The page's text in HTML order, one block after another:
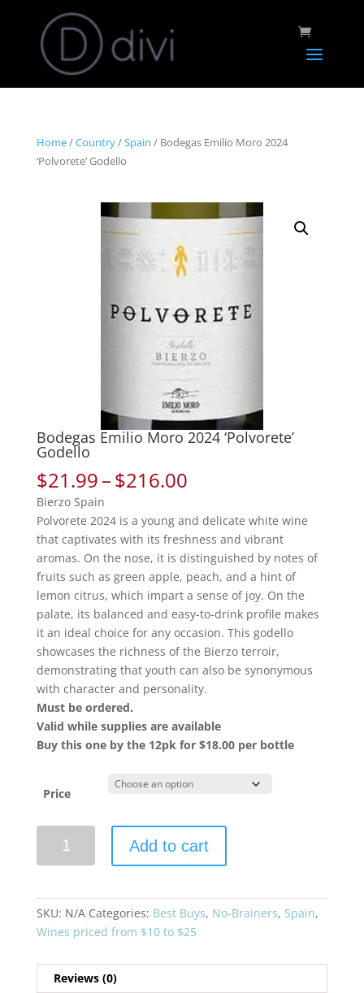
Home/Country/Spain / Bodegas Emilio Moro 2024
‘Polvorete’ Godello
Bodegas Emilio Moro 2024 ‘Polvorete’
Godello
$21.99–$216.00Price
$21.99
through
$216.00
Bierzo Spain
Polvorete 2024 is a young and delicate white wine
that captivates with its freshness and vibrant
aromas. On the nose, it is distinguished by notes of
fruits such as green apple, peach, and a hint of
lemon citrus, which impart a sense of joy. On the
palate, its balanced and easy-to-drink profile makes
it an ideal choice for any occasion. This godello
showcases the richness of the Bierzo terroir,
demonstrating that youth can also be synonymous
with character and personality.
Must be ordered.
Valid while supplies are available
Buy this one by the 12pk for $18.00 per bottle
Price
Emilio
'Polvorete'
Godello
Add to cart
SKU: N/A Categories: Best Buys, No-Brainers, Spain,
Wines priced from $10 to $25
Reviews (0)